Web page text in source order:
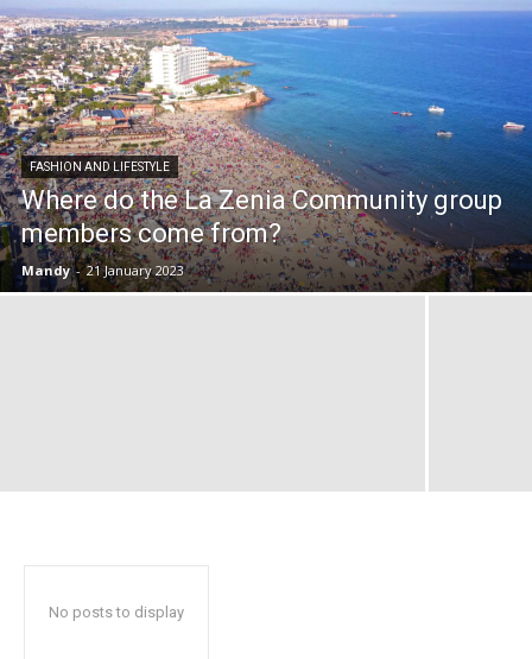
FASHION AND LIFESTYLE
Where do the La Zenia Community group
members come from?
Mandy - 21 January 2023
No posts to display